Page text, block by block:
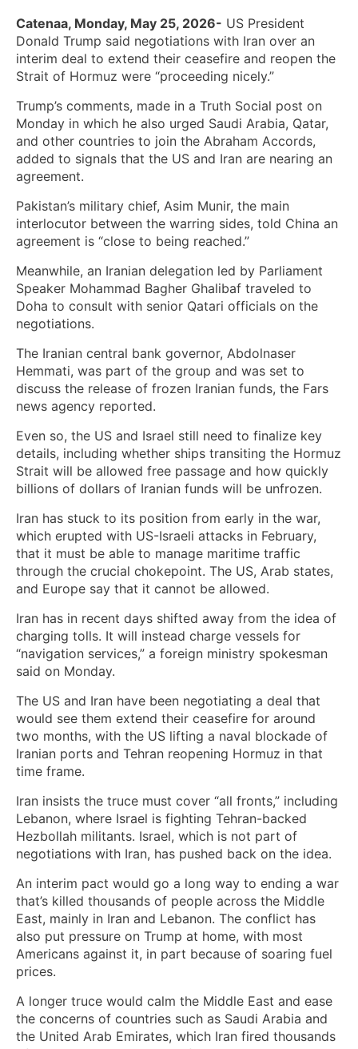
Catenaa, Monday, May 25, 2026- US President
Donald Trump said negotiations with Iran over an
interim deal to extend their ceasefire and reopen the
Strait of Hormuz were “proceeding nicely.”
Trump’s comments, made in a Truth Social post on
Monday in which he also urged Saudi Arabia, Qatar,
and other countries to join the Abraham Accords,
added to signals that the US and Iran are nearing an
agreement.
Pakistan’s military chief, Asim Munir, the main
interlocutor between the warring sides, told China an
agreement is “close to being reached.”
Meanwhile, an Iranian delegation led by Parliament
Speaker Mohammad Bagher Ghalibaf traveled to
Doha to consult with senior Qatari officials on the
negotiations.
The Iranian central bank governor, Abdolnaser
Hemmati, was part of the group and was set to
discuss the release of frozen Iranian funds, the Fars
news agency reported.
Even so, the US and Israel still need to finalize key
details, including whether ships transiting the Hormuz
Strait will be allowed free passage and how quickly
billions of dollars of Iranian funds will be unfrozen.
Iran has stuck to its position from early in the war,
which erupted with US-Israeli attacks in February,
that it must be able to manage maritime traffic
through the crucial chokepoint. The US, Arab states,
and Europe say that it cannot be allowed.
Iran has in recent days shifted away from the idea of
charging tolls. It will instead charge vessels for
“navigation services,” a foreign ministry spokesman
said on Monday.
The US and Iran have been negotiating a deal that
would see them extend their ceasefire for around
two months, with the US lifting a naval blockade of
Iranian ports and Tehran reopening Hormuz in that
time frame.
Iran insists the truce must cover “all fronts,” including
Lebanon, where Israel is fighting Tehran-backed
Hezbollah militants. Israel, which is not part of
negotiations with Iran, has pushed back on the idea.
An interim pact would go a long way to ending a war
that’s killed thousands of people across the Middle
East, mainly in Iran and Lebanon. The conflict has
also put pressure on Trump at home, with most
Americans against it, in part because of soaring fuel
prices.
A longer truce would calm the Middle East and ease
the concerns of countries such as Saudi Arabia and
the United Arab Emirates, which Iran fired thousands